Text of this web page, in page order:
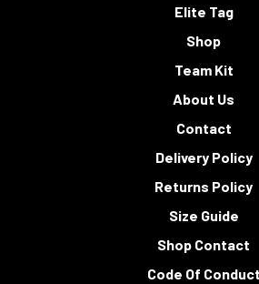
Elite Tag
Shop
Team Kit
About Us
Contact
Delivery Policy
Returns Policy
Size Guide
Shop Contact
Code Of Conduct